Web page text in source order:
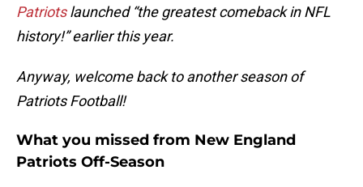
Patriotslaunched “the greatest comeback in NFL
history!” earlier this year.
Anyway, welcome back to another season of
Patriots Football!
What you missed from New England
Patriots Off-Season